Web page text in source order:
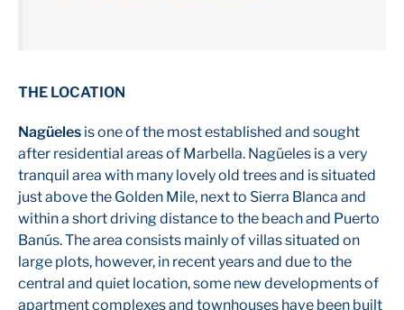
THE LOCATION
Nagüeles is one of the most established and sought
after residential areas of Marbella. Nagüeles is a very
tranquil area with many lovely old trees and is situated
just above the Golden Mile, next to Sierra Blanca and
within a short driving distance to the beach and Puerto
Banús. The area consists mainly of villas situated on
large plots, however, in recent years and due to the
central and quiet location, some new developments of
apartment complexes and townhouses have been built